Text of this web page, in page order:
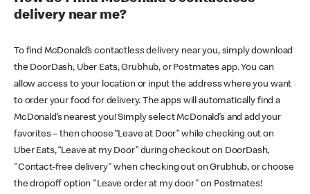
delivery near me?
To find McDonald’s contactless delivery near you, simply download
the DoorDash, Uber Eats, Grubhub, or Postmates app. You can
allow access to your location or input the address where you want
to order your food for delivery. The apps will automatically find a
McDonald’s nearest you! Simply select McDonald’s and add your
favorites – then choose “Leave at Door” while checking out on
Uber Eats, “Leave at my Door” during checkout on DoorDash,
"Contact-free delivery" when checking out on Grubhub, or choose
the dropoff option "Leave order at my door" on Postmates!